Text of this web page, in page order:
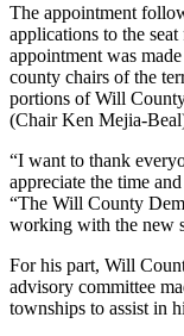
The appointment
applications to the
appointment was
county chairs of the
portions of Will
(Chair Ken Mejia-
“I want to thank
appreciate the time
“The Will County
working with the new
For his part, Will
advisory committee
townships to assist in